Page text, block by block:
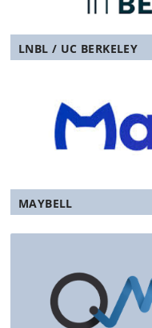
LNBL / UC BERKELEY
MAYBELL